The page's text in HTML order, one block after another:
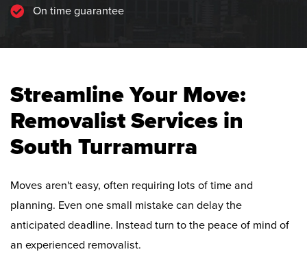
On time guarantee
Streamline Your Move:
Removalist Services in
South Turramurra
Moves aren't easy, often requiring lots of time and
planning. Even one small mistake can delay the
anticipated deadline. Instead turn to the peace of mind of
an experienced removalist.